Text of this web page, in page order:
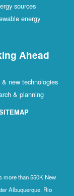
sources
energy
Ahead
new technologies
& planning
than 550K New
Albuquerque, Rio